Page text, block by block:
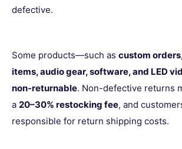
defective.
Some products—such as custom
items, audio gear, software, and LED
non-returnable. Non-defective returns
a 20–30% restocking fee, and
responsible for return shipping costs.